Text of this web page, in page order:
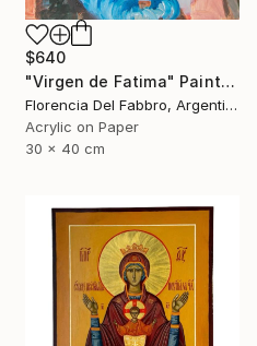
$640
"Virgen de Fatima" Painting
Florencia Del Fabbro, Argentina
Acrylic on Paper
30 x 40 cm